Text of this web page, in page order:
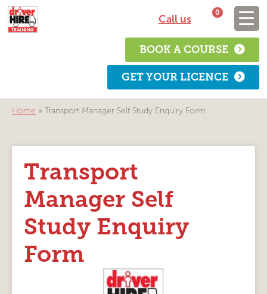
Call us
0
BOOK A COURSE
GET YOUR LICENCE
Home » Transport Manager Self Study Enquiry Form
Transport
Manager Self
Study Enquiry
Form